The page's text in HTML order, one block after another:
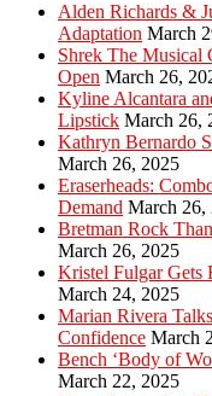
Alden Richards &
Adaptation March
Shrek The
Open March 26,
Kyline Alcantara
Lipstick March 26,
Kathryn Bernardo
March 26, 2025
Eraserheads:
Demand March 26,
Bretman Rock
March 26, 2025
Kristel Fulgar Gets
March 24, 2025
Marian Rivera
Confidence March
Bench ‘Body of
March 22, 2025